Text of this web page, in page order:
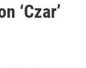
‘Czar’